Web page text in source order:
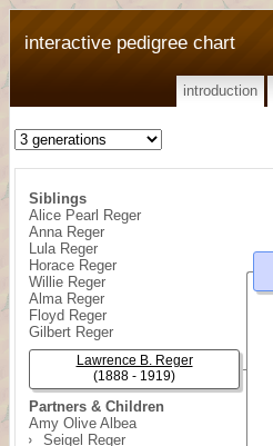
interactive pedigree chart
introduction
Siblings
Alice Pearl Reger
Anna Reger
Lula Reger
Horace Reger
Willie Reger
Alma Reger
Floyd Reger
Gilbert Reger
Partners & Children
Amy Olive Albea
Seigel Reger
Lawrence B. Reger
(1888 - 1919)